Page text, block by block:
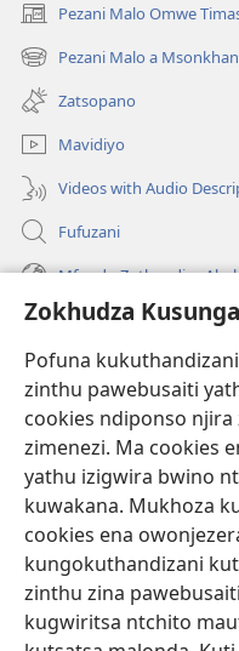
Zokhudza
Pofuna
zinthu pawebusaiti
cookies ndiponso
zimenezi. Ma cookies
yathu izigwira bwino
kuwakana. Mukhoza
cookies ena
kungokuthandizani
zinthu zina
kugwiritsa ntchito
Pezani Malo Omwe
(imatsegula
tsamba
lina)
Pezani Malo a
(imatsegula
tsamba
lina)
Zatsopano
Mavidiyo
Videos with Audio
Fufuzani
Mfundo Zothandiza
Zokuthandizani
(imatsegula
tsamba
lina)
Watchtower LAIBULALE
(imatsegula
tsamba
lina)
JW Hub ®
(imatsegula
tsamba
lina)
JW Laibulale
Watchtower Library